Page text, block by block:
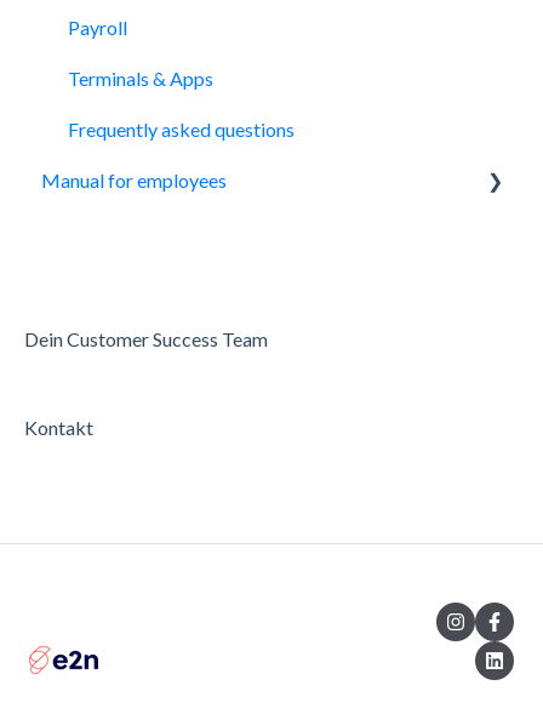
Payroll
Terminals & Apps
Frequently asked questions
Manual for employees
Working hours
Settings
Dein Customer Success Team
Kontakt